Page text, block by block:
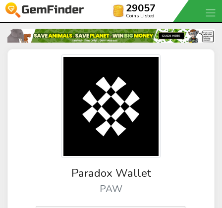
29057
Coins Listed
Paradox Wallet
PAW